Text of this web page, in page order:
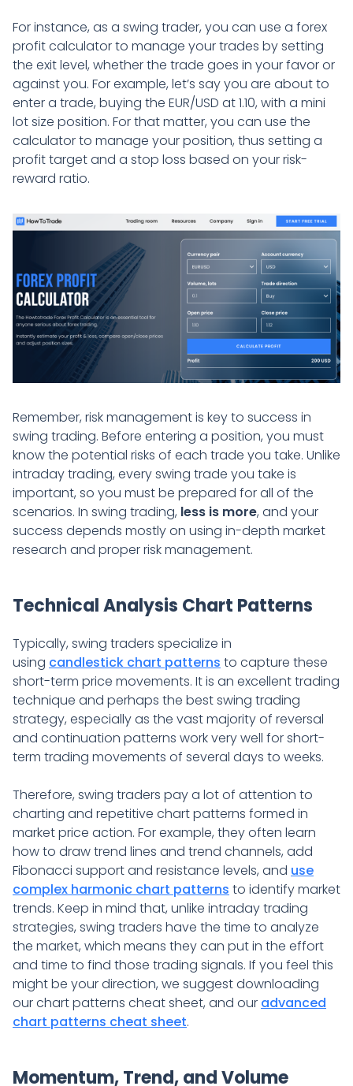
For instance, as a swing trader, you can use a forex
profit calculator to manage your trades by setting
the exit level, whether the trade goes in your favor or
against you. For example, let’s say you are about to
enter a trade, buying the EUR/USD at 1.10, with a mini
lot size position. For that matter, you can use the
calculator to manage your position, thus setting a
profit target and a stop loss based on your risk-
reward ratio.
Remember, risk management is key to success in
swing trading. Before entering a position, you must
know the potential risks of each trade you take. Unlike
intraday trading, every swing trade you take is
important, so you must be prepared for all of the
scenarios. In swing trading, less is more, and your
success depends mostly on using in-depth market
research and proper risk management.
Technical Analysis Chart Patterns
Typically, swing traders specialize in
using candlestick chart patterns to capture these
short-term price movements. It is an excellent trading
technique and perhaps the best swing trading
strategy, especially as the vast majority of reversal
and continuation patterns work very well for short-
term trading movements of several days to weeks.
Therefore, swing traders pay a lot of attention to
charting and repetitive chart patterns formed in
market price action. For example, they often learn
how to draw trend lines and trend channels, add
Fibonacci support and resistance levels, and use
complex harmonic chart patterns to identify market
trends. Keep in mind that, unlike intraday trading
strategies, swing traders have the time to analyze
the market, which means they can put in the effort
and time to find those trading signals. If you feel this
might be your direction, we suggest downloading
our chart patterns cheat sheet, and our advanced
chart patterns cheat sheet.
Momentum, Trend, and Volume